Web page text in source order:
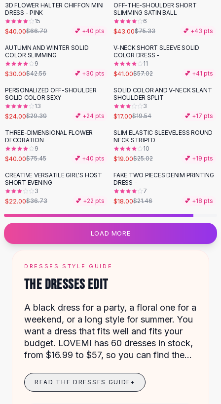
Flat Sandals
Sneakers
Sunglasses
Sunglasses For Women
Glasses For Women
Prescription Frames
Metallic Glasses
Glasses Frames
Totes
Designer Totes
Waterproof Totes
Shoulder Bags
Crossbody Leather
Designer Shoulder
Leather Shoulder
Summer Shoulder
Clutches
Clutch Bags
Sale Clutches
Backpacks
School Backpacks
Girls Backpacks
High Heel Shoes
Low Heel Pumps
Leather Ankle Boots
-40%
3D FLOWER HALTER CHIFFON MINI
DRESS - PINK
15
$40.00$66.70 💕 +40 pts
-43 %
OFF-THE-SHOULDER SHORT
SLIMMING SATIN BALL
6
$43.00$75.33 💕 +43 pts
- 30%
AUTUMN AND WINTER SOLID
COLOR SLIMMING
9
$30.00$42.56 💕 +30 pts
-28%
V-NECK SHORT SLEEVE SOLID
COLOR DRESS -
11
$41.00$57.02 💕 +41 pts
-18%
PERSONALIZED OFF-SHOULDER
SOLID COLOR SEXY
13
$24.00$29.39 💕 +24 pts
-13%
SOLID COLOR AND V-NECK SLANT
SHOULDER SPLIT
3
$17.00$19.54 💕 +17 pts
-47%
THREE-DIMENSIONAL FLOWER
DECORATION
9
$40.00$75.45 💕 +40 pts
-24%
SLIM ELASTIC SLEEVELESS ROUND
NECK STRIPED
10
$19.00$25.02 💕 +19 pts
-40 %
CREATIVE VERSATILE GIRL'S HOST
SHORT EVENING
3
$22.00$36.73 💕 +22 pts
-16 %
FAKE TWO PIECES DENIM PRINTING
DRESS -
7
$18.00$21.46 💕 +18 pts
LOAD MORE
DRESSES STYLE GUIDE
THE DRESSES EDIT
A black dress for a party, a floral one for a
weekend, or a long style for summer. You
want a dress that fits well and fits your
budget. LOVEMI has 60 dresses in stock,
from $16.99 to $57, so you can find the
READ THE DRESSES GUIDE+